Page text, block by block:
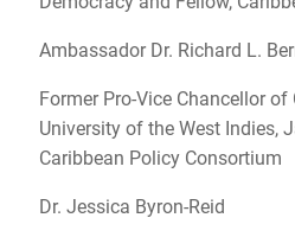
Ambassador Dr. Richard L.
Former Pro-Vice Chancellor
University of the West Indies,
Caribbean Policy Consortium
Dr. Jessica Byron-Reid